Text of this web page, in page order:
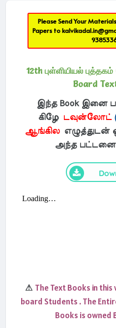
Please Send Your
Papers to
12th புள்ளியியல்
Board
இந்த Book இனை
கிழே டவுன்லோட்
ஆங்கில எழுத்துடன்
அந்த பட்டனை
⚠ The Text Books in
board Students . The
Books is owned